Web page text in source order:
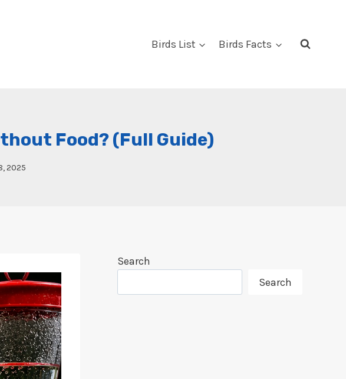
Birds List Birds Facts
Food? (Full Guide)
2025
Search
Search